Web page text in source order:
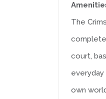
The
court,
own